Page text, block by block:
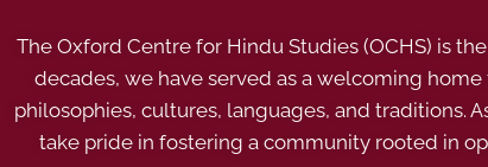
The Oxford Centre for Hindu Studies (OCHS) is
decades, we have served as a welcoming
philosophies, cultures, languages, and traditions.
take pride in fostering a community rooted in